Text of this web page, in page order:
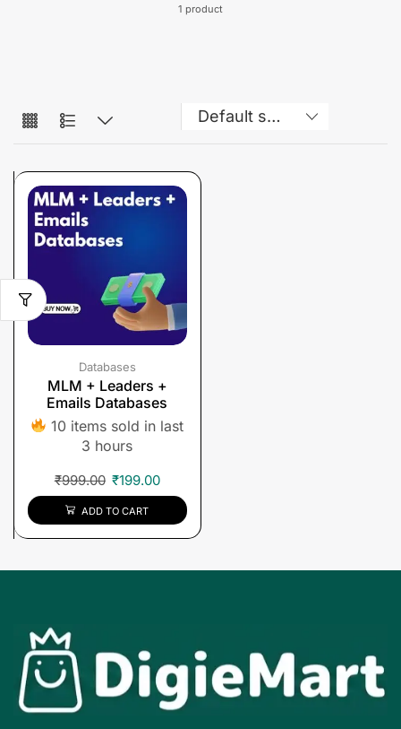
1 product
Databases
MLM + Leaders +
Emails Databases
10 items sold in last
3 hours
₹999.00 ₹199.00
ADD TO CART